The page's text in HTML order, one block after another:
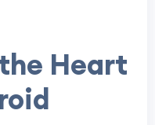
Heart